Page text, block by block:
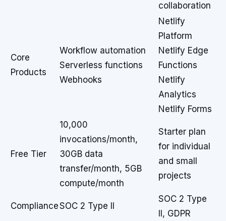
collaboration
Core
Products
Workflow automation
Serverless functions
Webhooks
Netlify
Platform
Netlify Edge
Functions
Netlify
Analytics
Netlify Forms
Free Tier
10,000
invocations/month,
30GB data
transfer/month, 5GB
compute/month
Starter plan
for individual
and small
projects
ComplianceSOC 2 Type II
SOC 2 Type
II, GDPR